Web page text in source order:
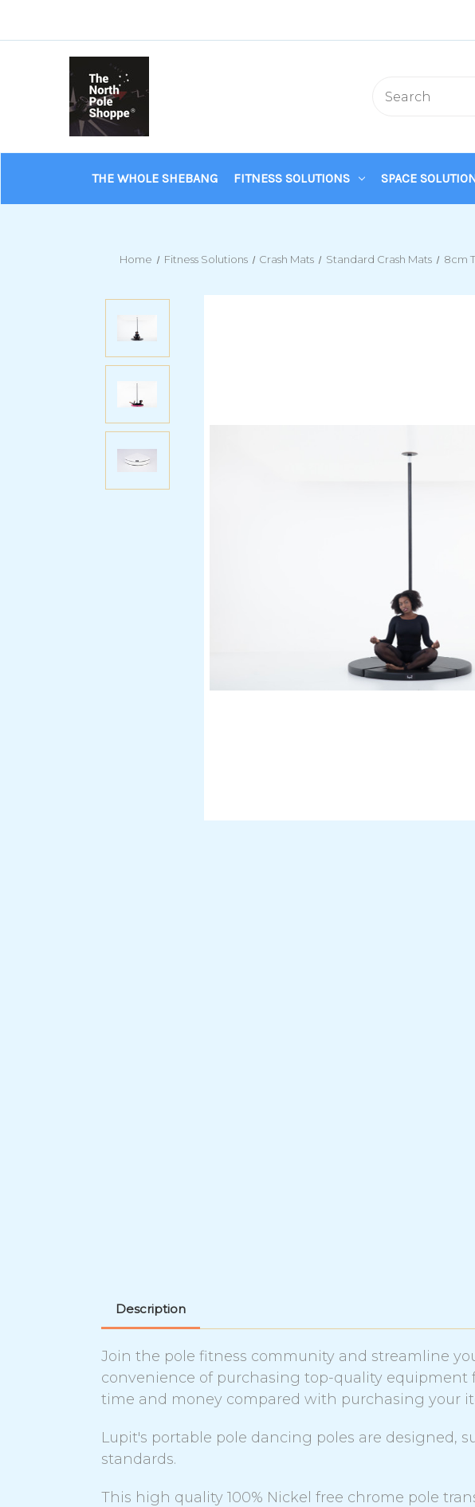
THE WHOLE SHEBANG FITNESS SOLUTIONS SPACE
Home Fitness Solutions Crash Mats Standard Crash Mats 8cm
Description
Join the pole fitness community and streamline
convenience of purchasing top-quality
time and money compared with purchasing your
Lupit's portable pole dancing poles are designed,
standards.
This high quality 100% Nickel free chrome pole